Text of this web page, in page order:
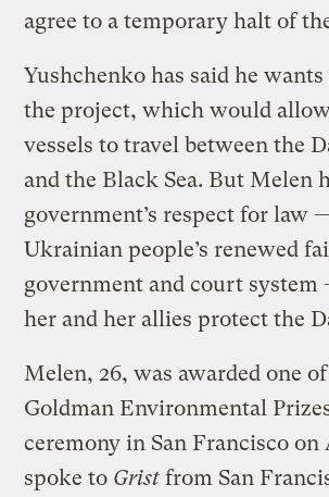
agree to a temporary halt of
Yushchenko has said he
the project, which would
vessels to travel between the
and the Black Sea. But Melen
government’s respect for law
Ukrainian people’s renewed
government and court
her and her allies protect the
Melen, 26, was awarded one
Goldman Environmental
ceremony in San Francisco on
spoke to Grist from San